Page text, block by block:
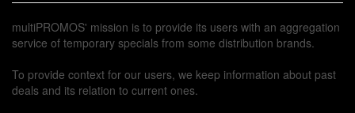
multiPROMOS' mission is to provide its users with an aggregation
service of temporary specials from some distribution brands.
To provide context for our users, we keep information about past
deals and its relation to current ones.